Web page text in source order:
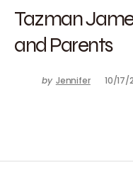
Tazman
and Parents
by Jennifer 10/17/